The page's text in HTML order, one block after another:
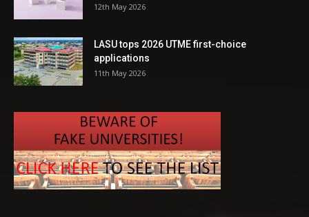
12th May 2026
LASU tops 2026 UTME first-choice
applications
11th May 2026